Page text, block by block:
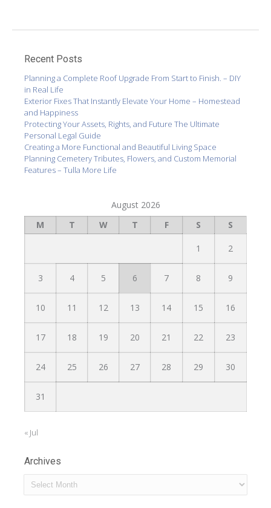
Recent Posts
Planning a Complete Roof Upgrade From Start to Finish. – DIY
in Real Life
Exterior Fixes That Instantly Elevate Your Home – Homestead
and Happiness
Protecting Your Assets, Rights, and Future The Ultimate
Personal Legal Guide
Creating a More Functional and Beautiful Living Space
Planning Cemetery Tributes, Flowers, and Custom Memorial
Features – Tulla More Life
August 2026
M
T W T F S S
1 2
3 4 5 6 7 8 9
10 11 12 13 14 15 16
17 18 19 20 21 22 23
24 25 26 27 28 29 30
31
« Jul
Archives
Archives